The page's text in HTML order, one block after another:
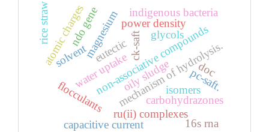
non-associative compounds
flocculants
oily sludge
magnesium
mechanism of hydrolysis.
carbohydrazones
isomers
eutectic
solvent
glycols
ck-saft
ru(ii) complexes
pc-saft.
water uptake
power density
indigenous bacteria
ndo gene
16s rna
atomic charges
doc
rice straw
capacitive current